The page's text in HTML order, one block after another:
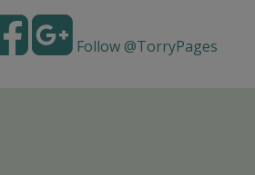
Follow @TorryPages